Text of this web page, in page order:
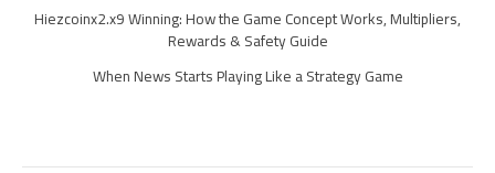
Hiezcoinx2.x9 Winning: How the Game Concept Works, Multipliers,
Rewards & Safety Guide
When News Starts Playing Like a Strategy Game